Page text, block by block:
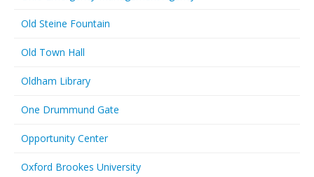
Old Steine Fountain
Old Town Hall
Oldham Library
One Drummund Gate
Opportunity Center
Oxford Brookes University